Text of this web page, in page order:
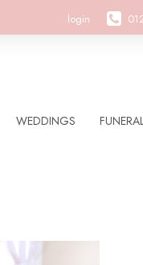
login
WEDDINGS